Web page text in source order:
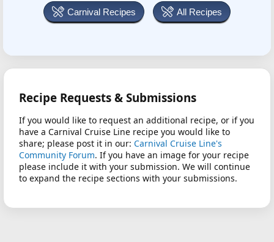
Carnival Recipes All Recipes
Recipe Requests & Submissions
If you would like to request an additional recipe, or if you
have a Carnival Cruise Line recipe you would like to
share; please post it in our: Carnival Cruise Line's
Community Forum. If you have an image for your recipe
please include it with your submission. We will continue
to expand the recipe sections with your submissions.